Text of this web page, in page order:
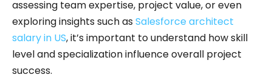
assessing team expertise, project value, or even
exploring insights such as Salesforce architect
salary in US, it’s important to understand how skill
level and specialization influence overall project
success.